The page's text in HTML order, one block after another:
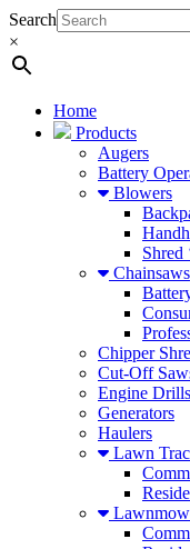
Search
×
Home
Products
Augers
Battery
Blowers
Shred
Chainsaws
Chipper
Cut-Off
Engine Drills
Generators
Haulers
Lawn